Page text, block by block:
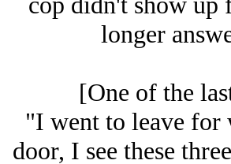
longer
[One of the
"I went to leave for
door, I see these